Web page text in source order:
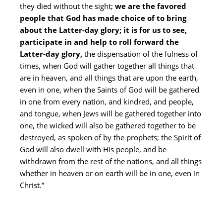
they died without the sight; we are the favored
people that God has made choice of to bring
about the Latter-day glory; it is for us to see,
participate in and help to roll forward the
Latter-day glory, the dispensation of the fulness of
times, when God will gather together all things that
are in heaven, and all things that are upon the earth,
even in one, when the Saints of God will be gathered
in one from every nation, and kindred, and people,
and tongue, when Jews will be gathered together into
one, the wicked will also be gathered together to be
destroyed, as spoken of by the prophets; the Spirit of
God will also dwell with His people, and be
withdrawn from the rest of the nations, and all things
whether in heaven or on earth will be in one, even in
Christ.”